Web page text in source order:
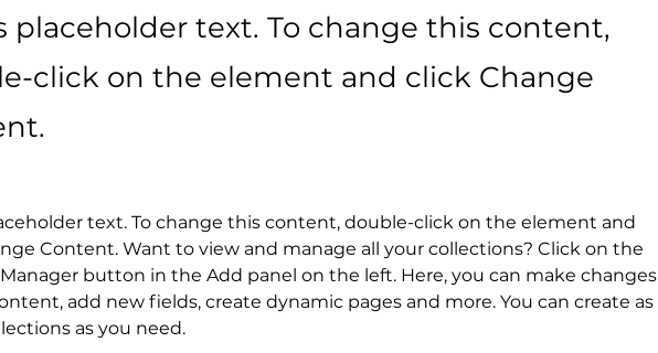
placeholder text. To change this content,
click on the element and click Change
text. To change this content, double-click on the element and
Content. Want to view and manage all your collections? Click on the
button in the Add panel on the left. Here, you can make changes
add new fields, create dynamic pages and more. You can create as
as you need.